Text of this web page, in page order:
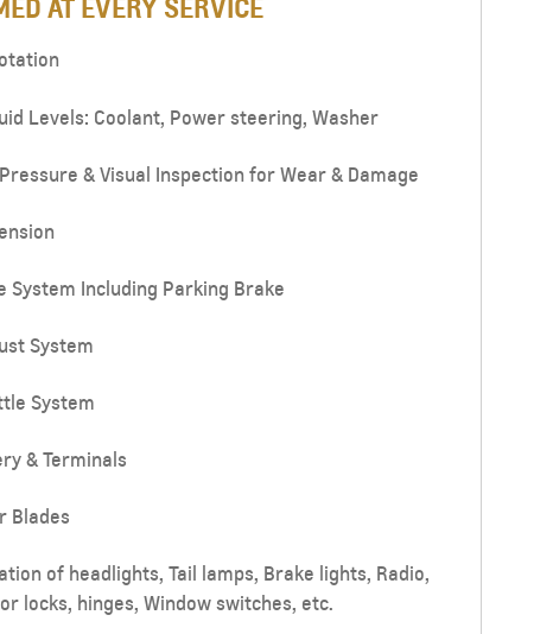
AT EVERY SERVICE
Levels: Coolant, Power steering, Washer
& Visual Inspection for Wear & Damage
System Including Parking Brake
System
System
& Terminals
Blades
of headlights, Tail lamps, Brake lights, Radio,
locks, hinges, Window switches, etc.